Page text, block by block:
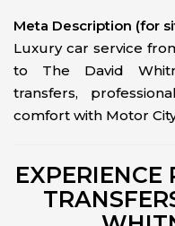
Meta Description (for
Luxury car service
to The David
transfers,
comfort with Motor
EXPERIENCE